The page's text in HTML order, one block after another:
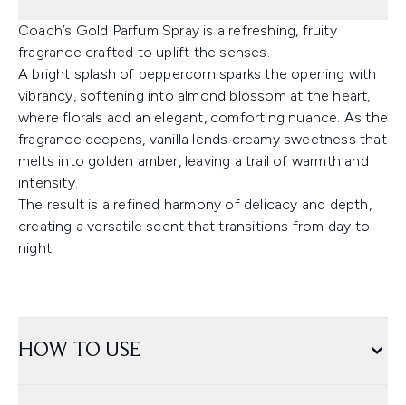
Coach’s Gold Parfum Spray is a refreshing, fruity
fragrance crafted to uplift the senses.
A bright splash of peppercorn sparks the opening with
vibrancy, softening into almond blossom at the heart,
where florals add an elegant, comforting nuance. As the
fragrance deepens, vanilla lends creamy sweetness that
melts into golden amber, leaving a trail of warmth and
intensity.
The result is a refined harmony of delicacy and depth,
creating a versatile scent that transitions from day to
night.
HOW TO USE